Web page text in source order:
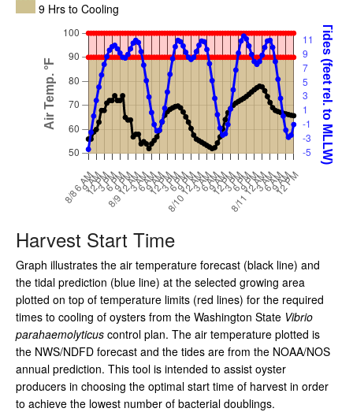
9 Hrs to Cooling
Harvest Start Time
Graph illustrates the air temperature forecast (black line) and
the tidal prediction (blue line) at the selected growing area
plotted on top of temperature limits (red lines) for the required
times to cooling of oysters from the Washington State Vibrio
parahaemolyticus control plan. The air temperature plotted is
the NWS/NDFD forecast and the tides are from the NOAA/NOS
annual prediction. This tool is intended to assist oyster
producers in choosing the optimal start time of harvest in order
to achieve the lowest number of bacterial doublings.